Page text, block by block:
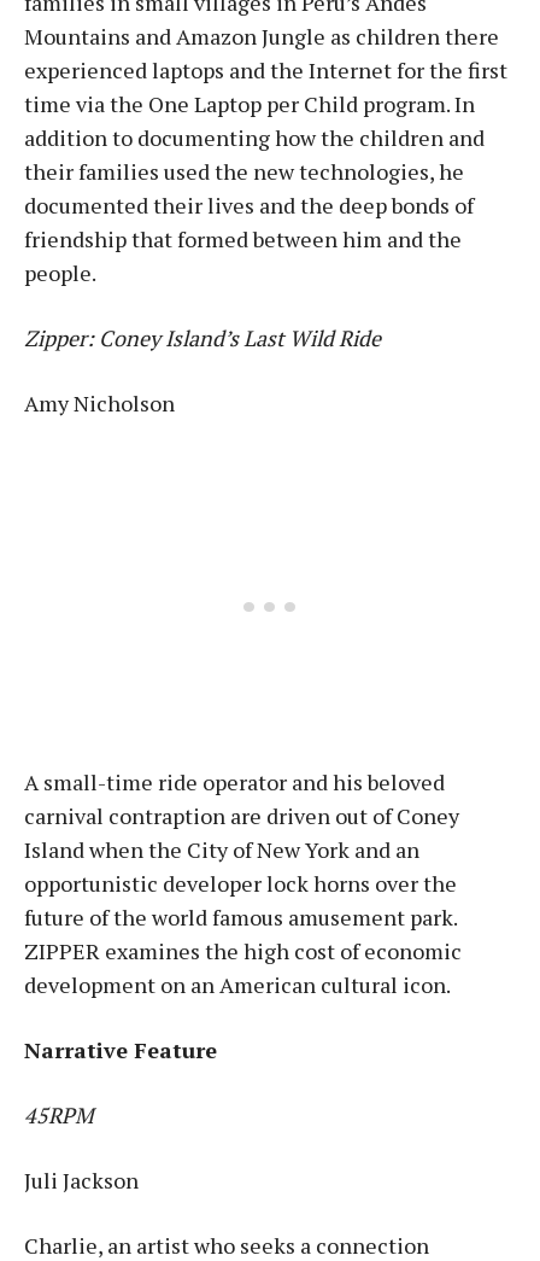
Mountains and Amazon Jungle as children there
experienced laptops and the Internet for the first
time via the One Laptop per Child program. In
addition to documenting how the children and
their families used the new technologies, he
documented their lives and the deep bonds of
friendship that formed between him and the
people.
Zipper: Coney Island’s Last Wild Ride
Amy Nicholson
A small-time ride operator and his beloved
carnival contraption are driven out of Coney
Island when the City of New York and an
opportunistic developer lock horns over the
future of the world famous amusement park.
ZIPPER examines the high cost of economic
development on an American cultural icon.
Narrative Feature
45RPM
Juli Jackson
Charlie, an artist who seeks a connection